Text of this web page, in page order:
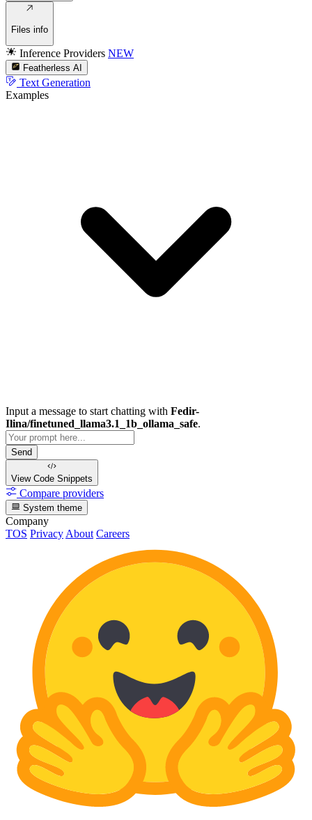
Files info
Inference Providers NEW
Featherless AI
Text Generation
Examples
Input a message to start chatting with Fedir-
Ilina/finetuned_llama3.1_1b_ollama_safe.
Send
View Code Snippets
Compare providers
System theme
Company
TOS Privacy About Careers